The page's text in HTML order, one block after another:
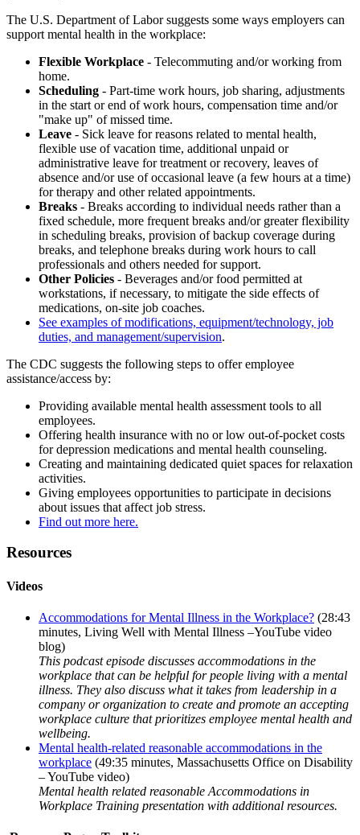
The U.S. Department of Labor suggests some ways employers can
support mental health in the workplace:
Flexible Workplace - Telecommuting and/or working from
home.
Scheduling - Part-time work hours, job sharing, adjustments
in the start or end of work hours, compensation time and/or
"make up" of missed time.
Leave - Sick leave for reasons related to mental health,
flexible use of vacation time, additional unpaid or
administrative leave for treatment or recovery, leaves of
absence and/or use of occasional leave (a few hours at a time)
for therapy and other related appointments.
Breaks - Breaks according to individual needs rather than a
fixed schedule, more frequent breaks and/or greater flexibility
in scheduling breaks, provision of backup coverage during
breaks, and telephone breaks during work hours to call
professionals and others needed for support.
Other Policies - Beverages and/or food permitted at
workstations, if necessary, to mitigate the side effects of
medications, on-site job coaches.
See examples of modifications, equipment/technology, job
duties, and management/supervision.
The CDC suggests the following steps to offer employee
assistance/access by:
Providing available mental health assessment tools to all
employees.
Offering health insurance with no or low out-of-pocket costs
for depression medications and mental health counseling.
Creating and maintaining dedicated quiet spaces for relaxation
activities.
Giving employees opportunities to participate in decisions
about issues that affect job stress.
Find out more here.
Resources
Videos
Accommodations for Mental Illness in the Workplace? (28:43
minutes, Living Well with Mental Illness –YouTube video
blog)
This podcast episode discusses accommodations in the
workplace that can be helpful for people living with a mental
illness. They also discuss what it takes from leadership in a
company or organization to create and promote an accepting
workplace culture that prioritizes employee mental health and
wellbeing.
Mental health-related reasonable accommodations in the
workplace (49:35 minutes, Massachusetts Office on Disability
– YouTube video)
Mental health related reasonable Accommodations in
Workplace Training presentation with additional resources.